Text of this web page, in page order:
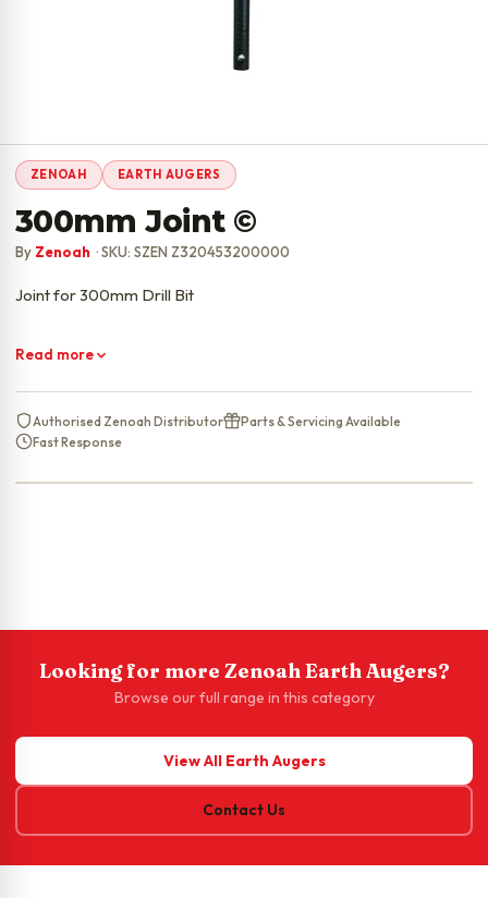
ZENOAH EARTH AUGERS
300mm Joint ©
By Zenoah · SKU: SZEN Z320453200000
Joint for 300mm Drill Bit
Read more
Authorised Zenoah Distributor
Parts & Servicing Available
Fast Response
Looking for more Zenoah Earth Augers?
Browse our full range in this category
View All Earth Augers
Contact Us